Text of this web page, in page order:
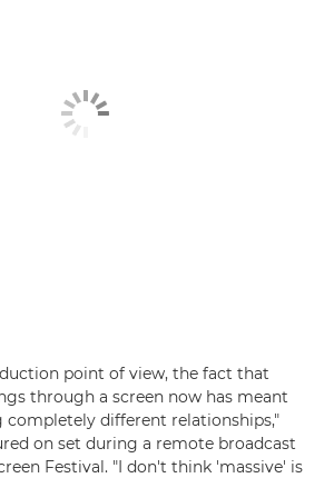
point of view, the fact that
through a screen now has meant
completely different relationships,"
on set during a remote broadcast
Festival. "I don't think 'massive' is